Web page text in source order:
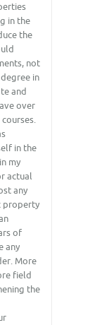
in the
the
not
in
and
over
in the
my
actual
any
property
of
any
More
field
the